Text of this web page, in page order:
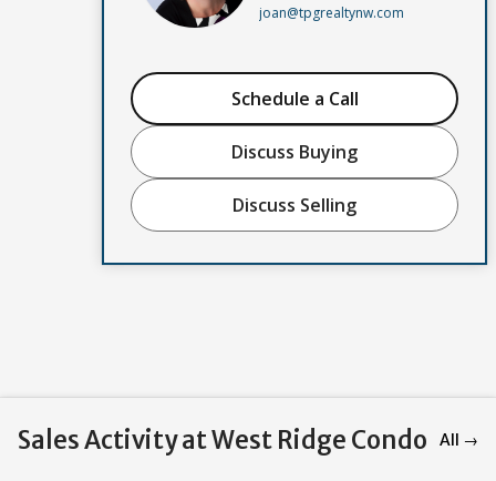
joan@tpgrealtynw.com
Schedule a Call
Discuss Buying
Discuss Selling
Sales Activity at West Ridge Condo All →